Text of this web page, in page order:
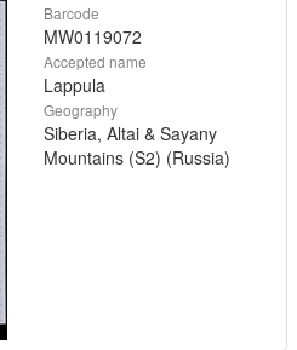
Barcode
MW0119072
Accepted name
Lappula
Geography
Siberia, Altai & Sayany
Mountains (S2) (Russia)